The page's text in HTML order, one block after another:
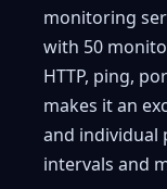
monitoring
with 50
HTTP, ping,
makes it an
and individual
intervals and